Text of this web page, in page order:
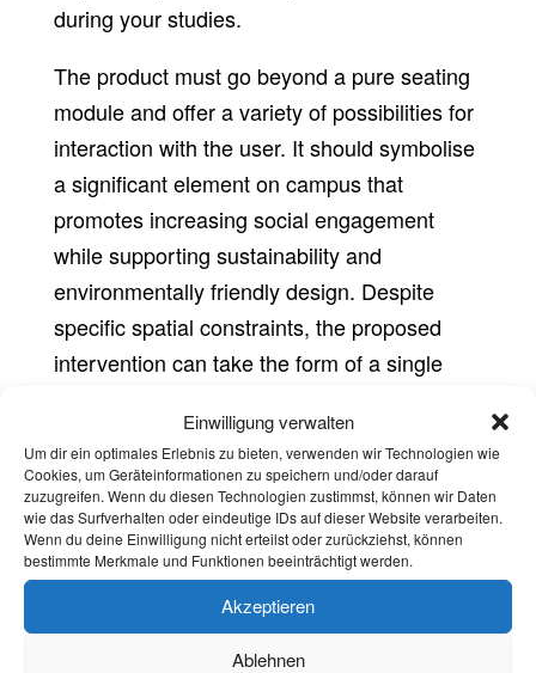
Einwilligung verwalten
Um dir ein optimales Erlebnis zu bieten, verwenden wir Technologien wie
Cookies, um Geräteinformationen zu speichern und/oder darauf
zuzugreifen. Wenn du diesen Technologien zustimmst, können wir Daten
wie das Surfverhalten oder eindeutige IDs auf dieser Website verarbeiten.
Wenn du deine Einwilligung nicht erteilst oder zurückziehst, können
bestimmte Merkmale und Funktionen beeinträchtigt werden.
Akzeptieren
Ablehnen
during your studies.
The product must go beyond a pure seating
module and offer a variety of possibilities for
interaction with the user. It should symbolise
a significant element on campus that
promotes increasing social engagement
while supporting sustainability and
environmentally friendly design. Despite
specific spatial constraints, the proposed
intervention can take the form of a single
of individual seats or a larger module for
several people (see competition manual).
The furniture should be both entertaining
and interactive. It should also support
additional activities such as gardening,
relaxing, resting and eating.